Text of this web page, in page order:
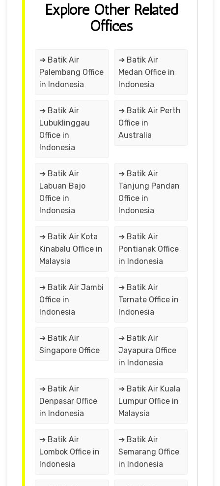
Explore Other Related
Offices
➔ Batik Air
Palembang Office
in Indonesia
➔ Batik Air
Medan Office in
Indonesia
➔ Batik Air
Lubuklinggau
Office in
Indonesia
➔ Batik Air Perth
Office in
Australia
➔ Batik Air
Labuan Bajo
Office in
Indonesia
➔ Batik Air
Tanjung Pandan
Office in
Indonesia
➔ Batik Air Kota
Kinabalu Office in
Malaysia
➔ Batik Air
Pontianak Office
in Indonesia
➔ Batik Air Jambi
Office in
Indonesia
➔ Batik Air
Ternate Office in
Indonesia
➔ Batik Air
Singapore Office
➔ Batik Air
Jayapura Office
in Indonesia
➔ Batik Air
Denpasar Office
in Indonesia
➔ Batik Air Kuala
Lumpur Office in
Malaysia
➔ Batik Air
Lombok Office in
Indonesia
➔ Batik Air
Semarang Office
in Indonesia